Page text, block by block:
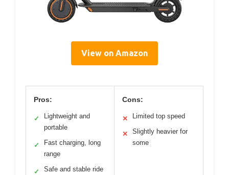
View on Amazon
Pros:
✓
Lightweight and
portable
✓
Fast charging, long
range
✓ Safe and stable ride
Cons:
✕ Limited top speed
✕
Slightly heavier for
some